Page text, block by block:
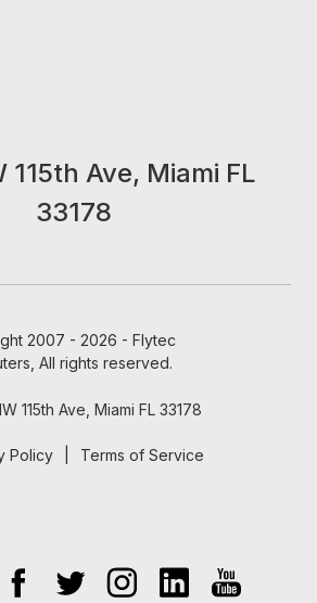
115th Ave, Miami FL
33178
2007 - 2026 - Flytec
All rights reserved.
115th Ave, Miami FL 33178
Policy Terms of Service